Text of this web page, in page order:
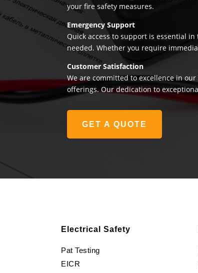
your fire safety measures.
Emergency Support
Quick access to support is essential
needed. Whether you require
Customer Satisfaction
We are committed to excellence in
offerings. Our dedication to
GET A QUOTE
Electrical Safety
Pat Testing
EICR